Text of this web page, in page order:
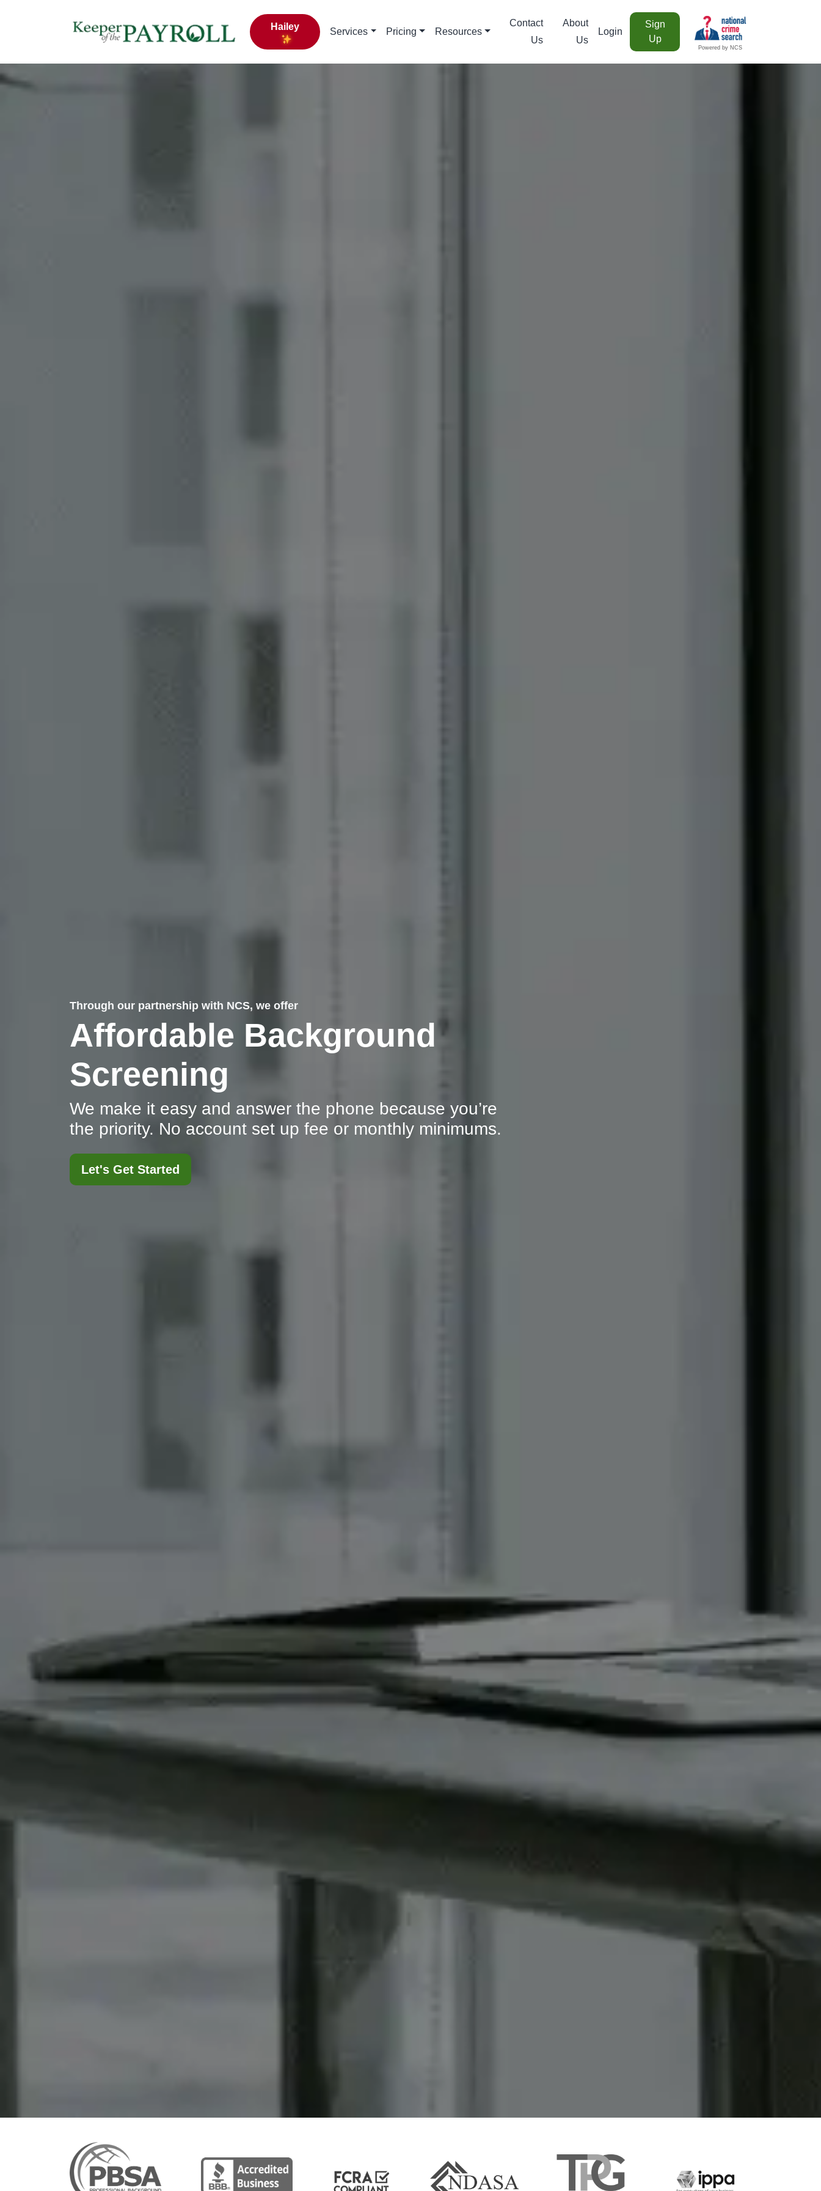
Hailey Services Pricing Resources
Contact
Us
About
Us
Login
Sign
Up
Powered by NCS
Through our partnership with NCS, we offer
Affordable Background
Screening
We make it easy and answer the phone because you’re
the priority. No account set up fee or monthly minimums.
Let's Get Started